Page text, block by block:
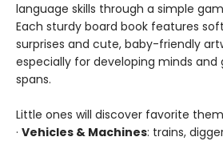
language skills through a simple
Each sturdy board book features
surprises and cute, baby-friendly
especially for developing minds
spans.
Little ones will discover favorite
· Vehicles & Machines: trains,